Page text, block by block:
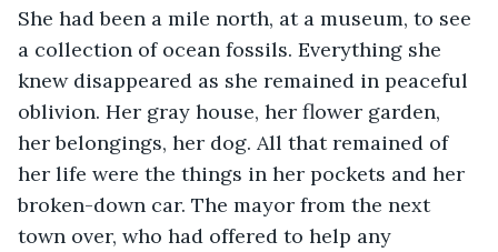
She had been a mile north, at a museum, to see
a collection of ocean fossils. Everything she
knew disappeared as she remained in peaceful
oblivion. Her gray house, her flower garden,
her belongings, her dog. All that remained of
her life were the things in her pockets and her
broken-down car. The mayor from the next
town over, who had offered to help any